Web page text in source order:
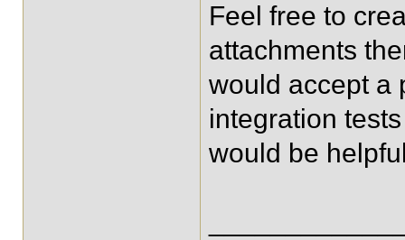
Feel free to
attachments
would accept a
integration
would be